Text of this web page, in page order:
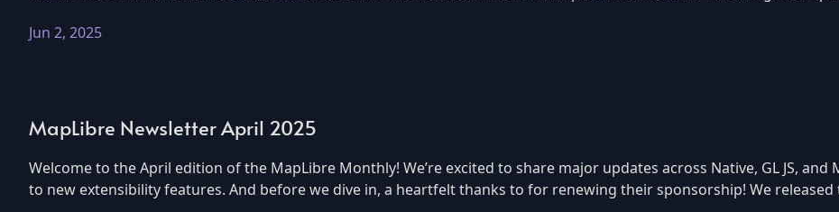
Jun 2, 2025
MapLibre Newsletter April 2025
Welcome to the April edition of the MapLibre Monthly! We’re excited to share major updates across Native, GL JS,
to new extensibility features. And before we dive in, a heartfelt thanks to for renewing their sponsorship! We